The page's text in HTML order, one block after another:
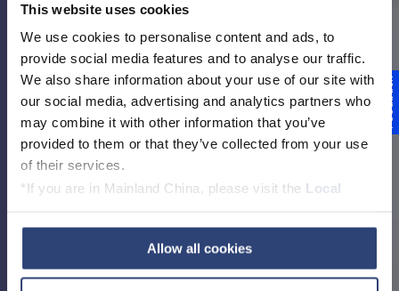
This website uses cookies
We use cookies to personalise content and ads, to
provide social media features and to analyse our traffic.
We also share information about your use of our site with
our social media, advertising and analytics partners who
may combine it with other information that you’ve
provided to them or that they’ve collected from your use
of their services.
*If you are in Mainland China, please visit the Local
Allow all cookies
Voith in Germany
Diese Seite auf Deutsch ansehen
Feedback